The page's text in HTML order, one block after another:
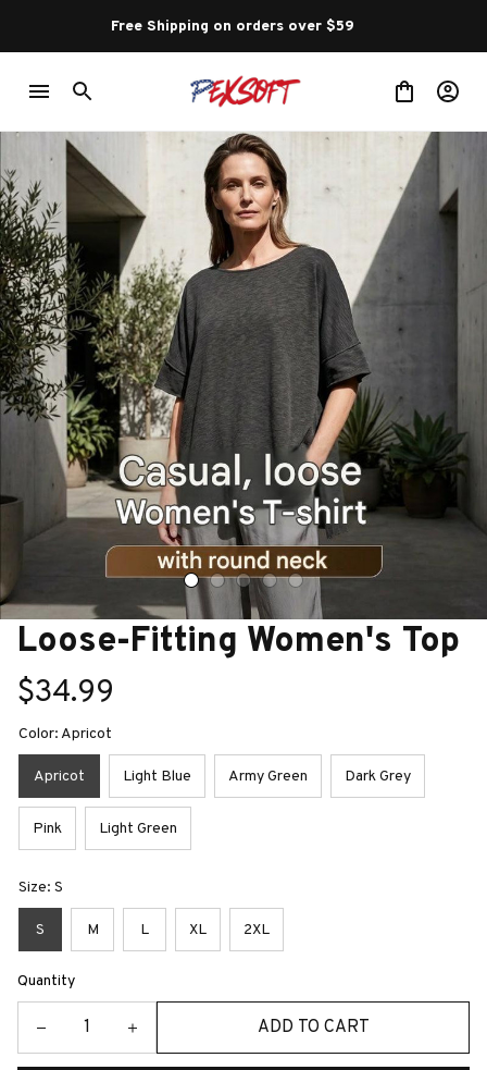
Free Shipping on orders over $59
Loose-Fitting Women's Top
$34.99
Color: Apricot
Apricot Light Blue Army Green Dark Grey
Pink Light Green
Size: S
S M L XL 2XL
Quantity
ADD TO CART